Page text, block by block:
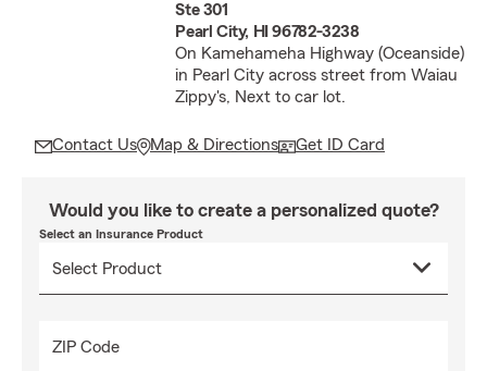
Ste 301
Pearl City, HI 96782-3238
On Kamehameha Highway (Oceanside)
in Pearl City across street from Waiau
Zippy's, Next to car lot.
Contact Us Map & Directions Get ID Card
Would you like to create a personalized quote?
Select an Insurance Product
ZIP Code